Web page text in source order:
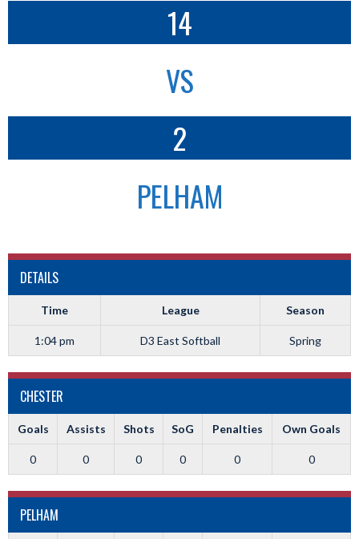
14
VS
2
PELHAM
DETAILS
Time League Season
1:04 pm D3 East Softball Spring
CHESTER
Goals Assists Shots SoG Penalties Own Goals
0 0 0 0 0 0
PELHAM